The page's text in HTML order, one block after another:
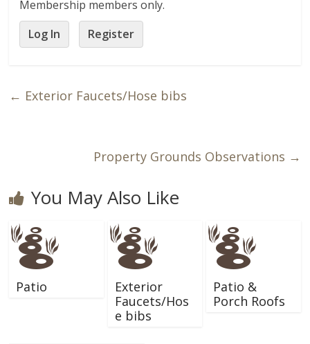
Membership members only.
Log In
Register
← Exterior Faucets/Hose bibs
Property Grounds Observations →
You May Also Like
Patio
Exterior
Faucets/Hos
e bibs
Patio &
Porch Roofs